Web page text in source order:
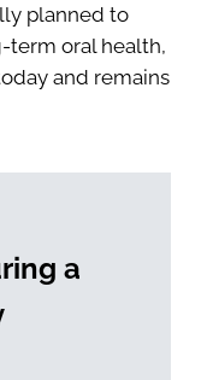
planned to
term oral health,
and remains
a